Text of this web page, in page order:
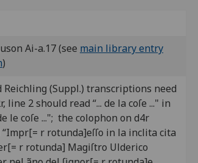
Ai-a.17 (see main library entry
)
Reichling (Suppl.) transcriptions need
line 2 should read “... de la coſe ..." in
le coſe ..."; the colophon on d4r
r rotunda]eſſo in la inclita cita
r rotunda] Magiſtro Ulderico